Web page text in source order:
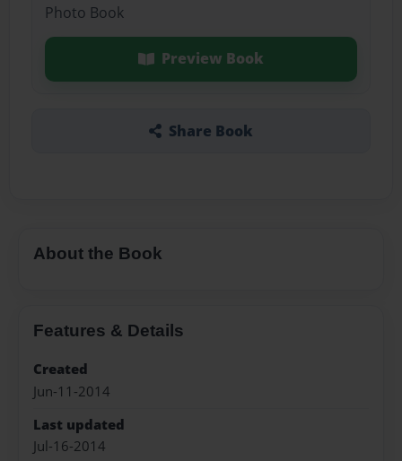
Photo Book
Preview Book
Share Book
About the Book
Features & Details
Created
Jun-11-2014
Last updated
Jul-16-2014